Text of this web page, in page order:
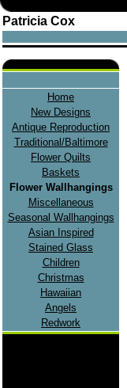
Patricia Cox
Home
New Designs
Antique Reproduction
Traditional/Baltimore
Flower Quilts
Baskets
Flower Wallhangings
Miscellaneous
Seasonal Wallhangings
Asian Inspired
Stained Glass
Children
Christmas
Hawaiian
Angels
Redwork